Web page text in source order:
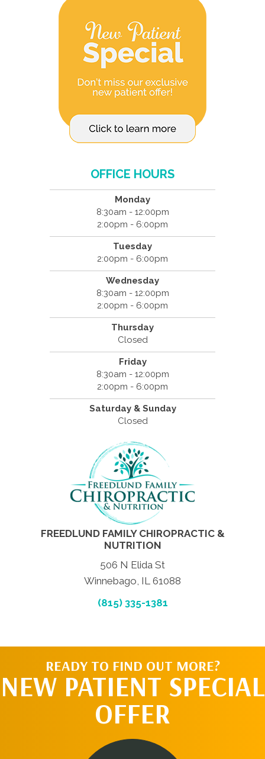
OFFICE HOURS
Monday
8:30am - 12:00pm
2:00pm - 6:00pm
Tuesday
2:00pm - 6:00pm
Wednesday
8:30am - 12:00pm
2:00pm - 6:00pm
Thursday
Closed
Friday
8:30am - 12:00pm
2:00pm - 6:00pm
Saturday & Sunday
Closed
FREEDLUND FAMILY CHIROPRACTIC &
NUTRITION
506 N Elida St
Winnebago, IL 61088
(815) 335-1381
READY TO FIND OUT MORE?
NEW PATIENT SPECIAL
OFFER